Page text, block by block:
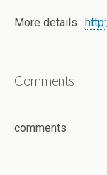
More details :
Comments
comments